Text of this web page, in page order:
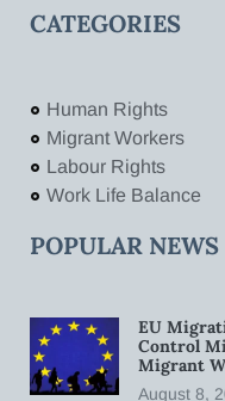
CATEGORIES
Human Rights
Migrant Workers
Labour Rights
Work Life Balance
POPULAR NEWS
EU
Control
Migrant
August 8,